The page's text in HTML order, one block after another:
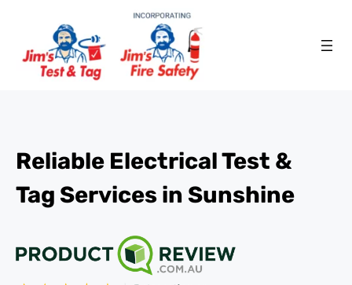
Reliable Electrical Test &
Tag Services in Sunshine